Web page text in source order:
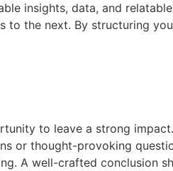
insights, data, and
to the next. By structuring
to leave a strong
or thought-provoking
A well-crafted conclusion